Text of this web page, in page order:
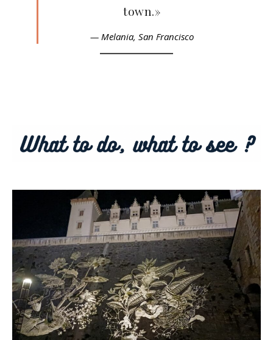
town.»
— Melania, San Francisco